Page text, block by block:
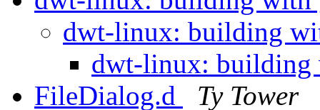
dwt-linux: building
dwt-linux:
FileDialog.d
Ty Tower